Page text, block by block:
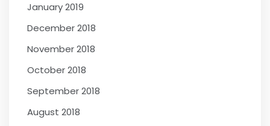
January 2019
December 2018
November 2018
October 2018
September 2018
August 2018